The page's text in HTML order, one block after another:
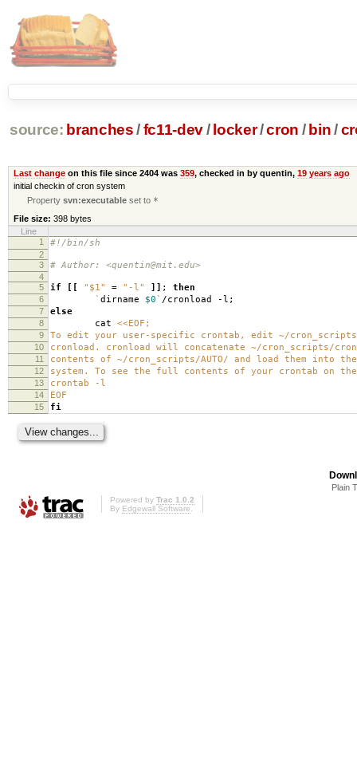
source: branches /fc11-dev/ locker/cron / bin/
Last changeon this file since 2404 was 359, checked in by quentin, 19 years ago
initial checkin of cron system
Propertysvn:executable set to *
File size: 398 bytes
Line
1
#!/bin/sh
2
3
# Author: <quentin@mit.edu>
4
5
if [[ "$1" = "-l" ]] ; then
6 ` dirname $0` /cronload -l;
7 else
8 cat <<EOF;
9 To edit your user-specific crontab, edit ~/
10 cronload. cronload will concatenate ~/cron_scripts/
11 contents of ~/cron_scripts/AUTO/ and load them into
12 system. To see the full contents of your crontab on
13 crontab -l
14 EOF
15 fi
Plain
Powered by Trac 1.0.2
By Edgewall Software.